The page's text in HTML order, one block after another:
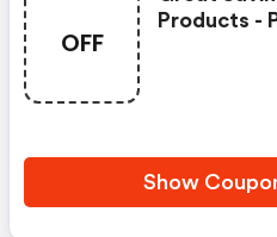
OFF
Products -
Show